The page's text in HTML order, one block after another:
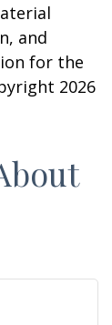
and
for the
2026